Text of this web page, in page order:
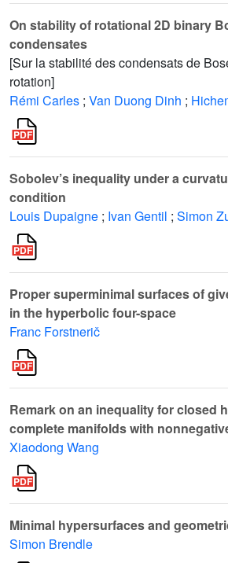
On stability of rotational 2D binary
condensates
[Sur la stabilité des condensats de
rotation]
Rémi Carles ; Van Duong Dinh ;
Sobolev’s inequality under a
condition
Louis Dupaigne ; Ivan Gentil ; Simon
Proper superminimal surfaces of
in the hyperbolic four-space
Franc Forstnerič
Remark on an inequality for closed
complete manifolds with
Xiaodong Wang
Minimal hypersurfaces and
Simon Brendle